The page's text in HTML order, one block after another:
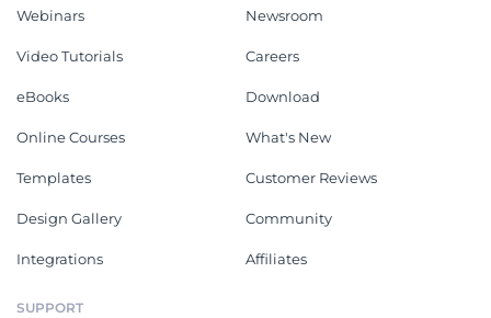
Webinars
Video Tutorials
eBooks
Online Courses
Templates
Design Gallery
Integrations
Newsroom
Careers
Download
What's New
Customer Reviews
Community
Affiliates
SUPPORT